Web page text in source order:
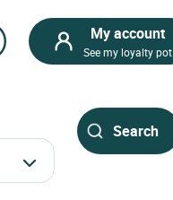
My account
See my loyalty pot